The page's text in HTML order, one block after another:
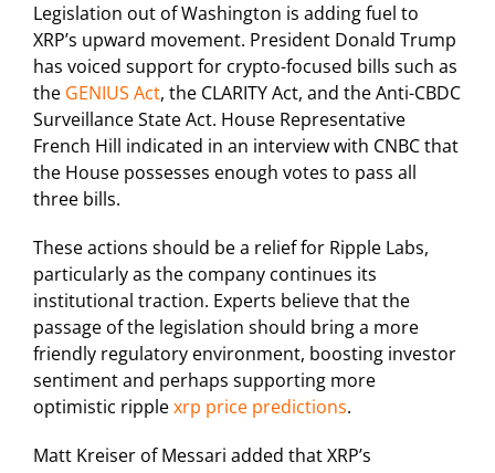
Legislation out of Washington is adding fuel to
XRP’s upward movement. President Donald Trump
has voiced support for crypto-focused bills such as
the GENIUS Act, the CLARITY Act, and the Anti-CBDC
Surveillance State Act. House Representative
French Hill indicated in an interview with CNBC that
the House possesses enough votes to pass all
three bills.
These actions should be a relief for Ripple Labs,
particularly as the company continues its
institutional traction. Experts believe that the
passage of the legislation should bring a more
friendly regulatory environment, boosting investor
sentiment and perhaps supporting more
optimistic ripplexrp price predictions.
Matt Kreiser of Messari added that XRP’s